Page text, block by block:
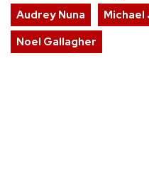
Audrey Nuna
Michael
Noel Gallagher